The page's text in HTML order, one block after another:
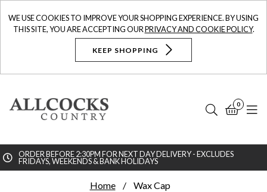
WE USE COOKIES TO IMPROVE YOUR SHOPPING EXPERIENCE. BY USING
THIS SITE, YOU ARE ACCEPTING OURPRIVACY AND COOKIE POLICY.
KEEP SHOPPING
Search
0
ORDER BEFORE 2:30PM FOR NEXT DAY DELIVERY - EXCLUDES
FRIDAYS, WEEKENDS & BANK HOLIDAYS
Home Wax Cap